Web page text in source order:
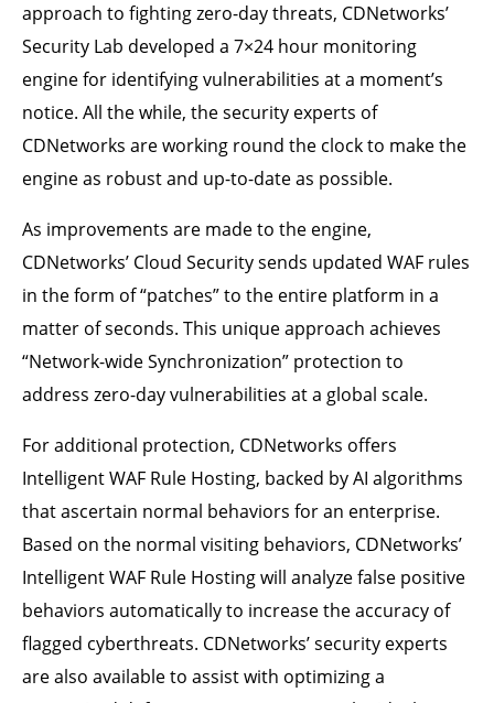
approach to fighting zero-day threats, CDNetworks’
Security Lab developed a 7×24 hour monitoring
engine for identifying vulnerabilities at a moment’s
notice. All the while, the security experts of
CDNetworks are working round the clock to make the
engine as robust and up-to-date as possible.
As improvements are made to the engine,
CDNetworks’ Cloud Security sends updated WAF rules
in the form of “patches” to the entire platform in a
matter of seconds. This unique approach achieves
“Network-wide Synchronization” protection to
address zero-day vulnerabilities at a global scale.
For additional protection, CDNetworks offers
Intelligent WAF Rule Hosting, backed by AI algorithms
that ascertain normal behaviors for an enterprise.
Based on the normal visiting behaviors, CDNetworks’
Intelligent WAF Rule Hosting will analyze false positive
behaviors automatically to increase the accuracy of
flagged cyberthreats. CDNetworks’ security experts
are also available to assist with optimizing a